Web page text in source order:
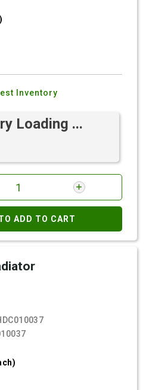
Inventory
Loading ...
ADD TO CART